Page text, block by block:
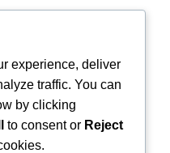
experience, deliver
traffic. You can
by clicking
to consent or Reject